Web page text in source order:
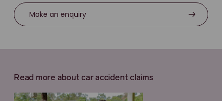
Make an enquiry
Read more about car accident claims